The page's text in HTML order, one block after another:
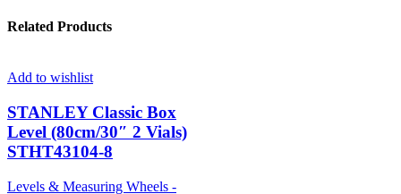
Related Products
Add to wishlist
STANLEY Classic Box
Level (80cm/30″ 2 Vials)
STHT43104-8
Levels & Measuring Wheels -